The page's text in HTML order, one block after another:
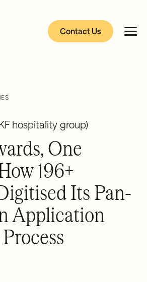
Contact Us
hospitality group)
One
196+
Its Pan-
Application